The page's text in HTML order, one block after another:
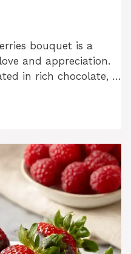
bouquet is a
and appreciation.
in rich chocolate, …